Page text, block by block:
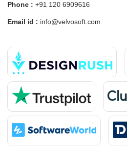
Phone : +91 120 6909616
Email id : info@velvosoft.com